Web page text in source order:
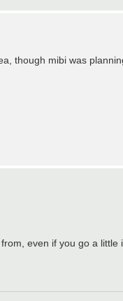
though mibi was
even if you go a little